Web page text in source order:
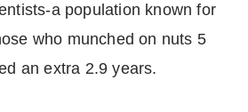
a population known for
who munched on nuts 5
an extra 2.9 years.